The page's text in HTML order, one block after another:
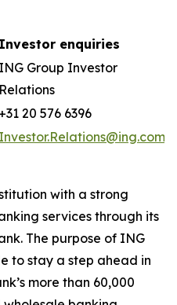
Investor enquiries
ING Group Investor
Relations
+31 20 576 6396
Investor.Relations@ing.com
with a strong
services through its
The purpose of ING
to stay a step ahead in
more than 60,000